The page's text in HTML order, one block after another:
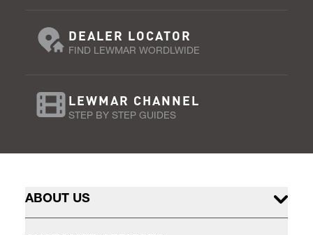
DEALER LOCATOR
FIND LEWMAR WORDLWIDE
LEWMAR CHANNEL
STEP BY STEP GUIDES
ABOUT US